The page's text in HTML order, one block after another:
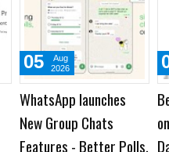
WhatsApp launches
New Group Chats
Features - Better Polls,
05
Aug
2026